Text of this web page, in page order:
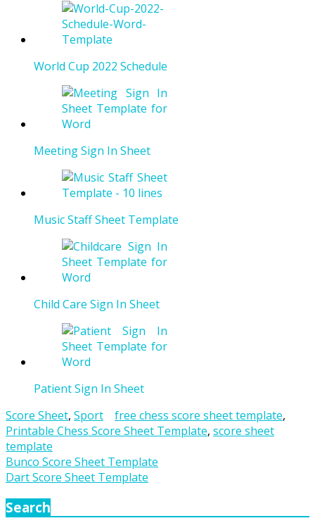
World Cup 2022 Schedule
Meeting Sign In Sheet
Music Staff Sheet Template
Child Care Sign In Sheet
Patient Sign In Sheet
Score Sheet, Sport free chess score sheet template,
Printable Chess Score Sheet Template, score sheet
template
Post
navigation
Bunco Score Sheet Template
Dart Score Sheet Template
Search